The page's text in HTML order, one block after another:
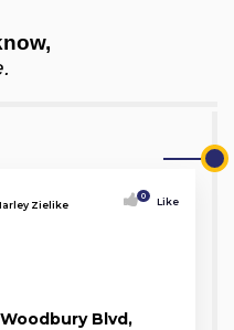
Zielike
0 Like
Blvd,